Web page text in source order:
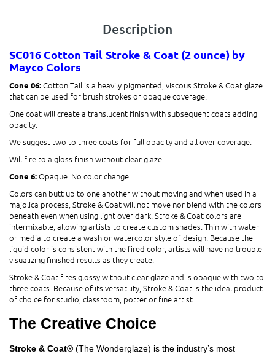
Description
SC016 Cotton Tail Stroke & Coat (2 ounce) by
Mayco Colors
Cone 06:Cotton Tail is a heavily pigmented, viscous Stroke & Coat glaze
that can be used for brush strokes or opaque coverage.
One coat will create a translucent finish with subsequent coats adding
opacity.
We suggest two to three coats for full opacity and all over coverage.
Will fire to a gloss finish without clear glaze.
Cone 6:Opaque. No color change.
Colors can butt up to one another without moving and when used in a
majolica process, Stroke & Coat will not move nor blend with the colors
beneath even when using light over dark. Stroke & Coat colors are
intermixable, allowing artists to create custom shades. Thin with water
or media to create a wash or watercolor style of design. Because the
liquid color is consistent with the fired color, artists will have no trouble
visualizing finished results as they create.
Stroke & Coat fires glossy without clear glaze and is opaque with two to
three coats. Because of its versatility, Stroke & Coat is the ideal product
of choice for studio, classroom, potter or fine artist.
The Creative Choice
Stroke & Coat® (The Wonderglaze) is the industry’s most